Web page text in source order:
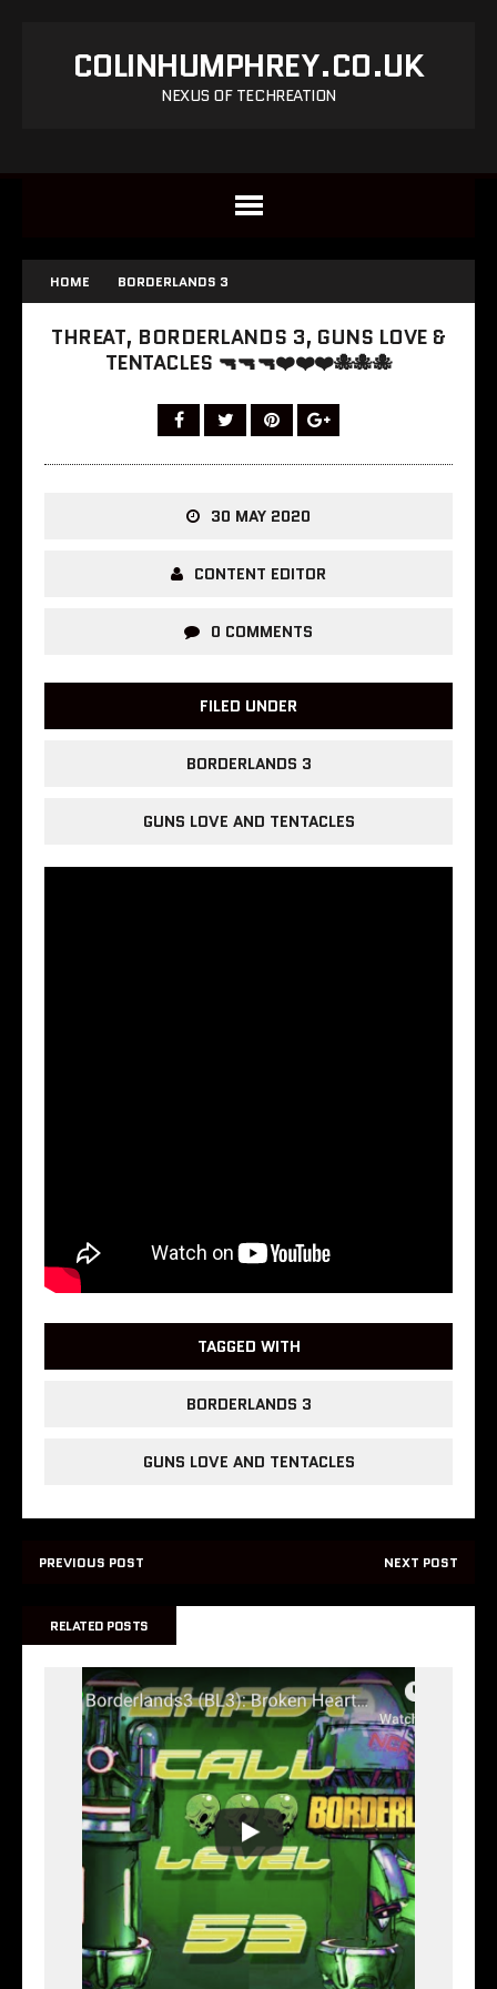
COLINHUMPHREY.CO.UK
NEXUS OF TECHREATION
HOME BORDERLANDS 3
THREAT, BORDERLANDS 3, GUNS LOVE &
TENTACLES 🔫🔫🔫❤️❤️❤️🐙🐙🐙
30 MAY 2020
CONTENT EDITOR
0 COMMENTS
FILED UNDER
BORDERLANDS 3
GUNS LOVE AND TENTACLES
TAGGED WITH
BORDERLANDS 3
GUNS LOVE AND TENTACLES
PREVIOUS POST NEXT POST
RELATED POSTS